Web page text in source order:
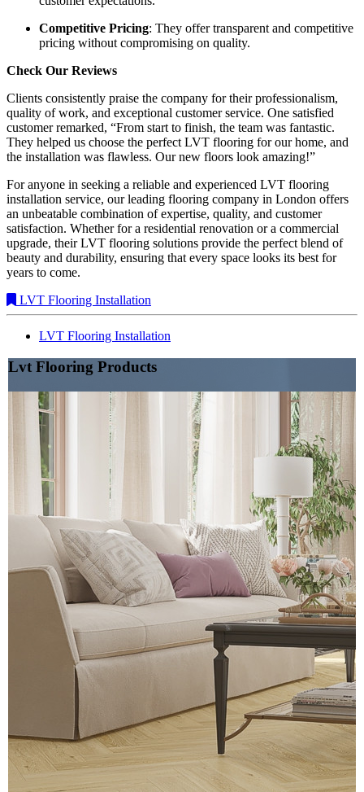
Competitive Pricing: They offer transparent and competitive
pricing without compromising on quality.
Check Our Reviews
Clients consistently praise the company for their professionalism,
quality of work, and exceptional customer service. One satisfied
customer remarked, “From start to finish, the team was fantastic.
They helped us choose the perfect LVT flooring for our home, and
the installation was flawless. Our new floors look amazing!”
For anyone in seeking a reliable and experienced LVT flooring
installation service, our leading flooring company in London offers
an unbeatable combination of expertise, quality, and customer
satisfaction. Whether for a residential renovation or a commercial
upgrade, their LVT flooring solutions provide the perfect blend of
beauty and durability, ensuring that every space looks its best for
years to come.
LVT Flooring Installation
LVT Flooring Installation
Lvt Flooring Products